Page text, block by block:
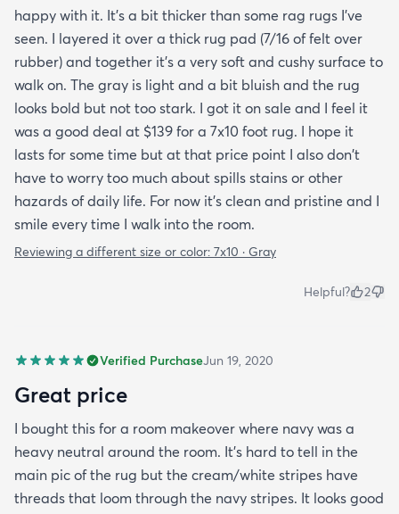
happy with it. It's a bit thicker than some rag rugs I've
seen. I layered it over a thick rug pad (7/16 of felt over
rubber) and together it's a very soft and cushy surface to
walk on. The gray is light and a bit bluish and the rug
looks bold but not too stark. I got it on sale and I feel it
was a good deal at $139 for a 7x10 foot rug. I hope it
lasts for some time but at that price point I also don't
have to worry too much about spills stains or other
hazards of daily life. For now it's clean and pristine and I
smile every time I walk into the room.
Reviewing a different size or color: 7x10 · Gray
Helpful? 2
Verified PurchaseJun 19, 2020
Great price
I bought this for a room makeover where navy was a
heavy neutral around the room. It's hard to tell in the
main pic of the rug but the cream/white stripes have
threads that loom through the navy stripes. It looks good